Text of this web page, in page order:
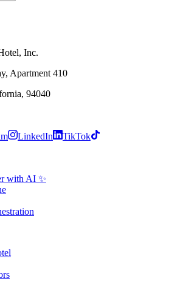
Inc.
Apartment 410
94040
LinkedIn
TikTok
with AI ✨